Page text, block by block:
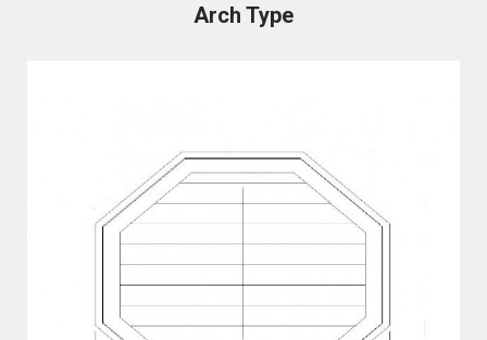
Arch Type